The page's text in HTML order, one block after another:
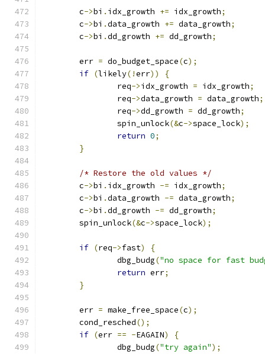
	c
->bi . idx_growth += idx_growth;
	c
->bi .data_growth += data_growth;
	c
->bi .dd_growth += dd_growth;
	err
= do_budget_space(c);
if (likely(!err))
{
		req
->idx_growth = idx_growth;
		req
->data_growth = data_growth;
		req
->dd_growth = dd_growth;
		spin_unlock
(&c->space_lock);
return 0;
}
/* Restore the old values */
	c
->bi . idx_growth -= idx_growth;
	c
->bi .data_growth -= data_growth;
	c
->bi .dd_growth -= dd_growth;
	spin_unlock
(&c->space_lock);
if (req->fast)
{
		dbg_budg
("no space for fast
return err;
}
	err
= make_free_space(c);
	cond_resched
();
if (err == -EAGAIN)
{
		dbg_budg
("try again");